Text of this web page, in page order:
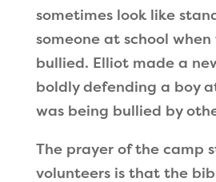
sometimes look like
someone at school
bullied. Elliot made a
boldly defending a boy
was being bullied by
The prayer of the camp
volunteers is that the